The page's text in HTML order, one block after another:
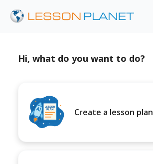
Hi, what do you want to do?
Create a lesson plan